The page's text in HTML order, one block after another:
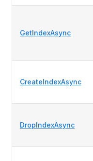
GetIndexAsync
CreateIndexAsync
DropIndexAsync